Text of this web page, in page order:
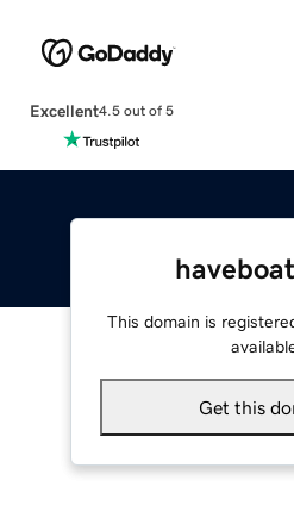
Excellent4.5 out of 5
This domain is
Get this